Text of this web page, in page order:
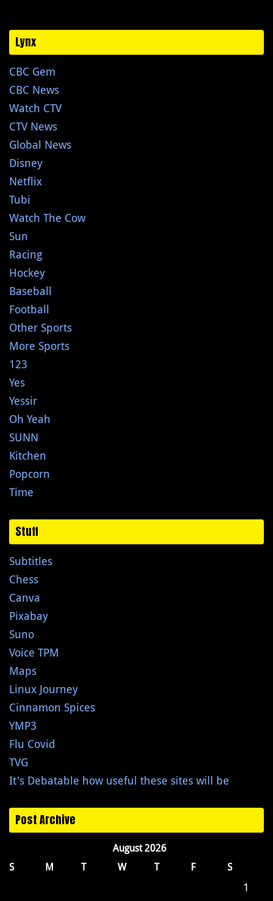
Lynx
CBC Gem
CBC News
Watch CTV
CTV News
Global News
Disney
Netflix
Tubi
Watch The Cow
Sun
Racing
Hockey
Baseball
Football
Other Sports
More Sports
123
Yes
Yessir
Oh Yeah
SUNN
Kitchen
Popcorn
Time
Stuff
Subtitles
Chess
Canva
Pixabay
Suno
Voice TPM
Maps
Linux Journey
Cinnamon Spices
YMP3
Flu Covid
TVG
It's Debatable how useful these sites will be
Post Archive
August 2026
S
M T W T F S
1